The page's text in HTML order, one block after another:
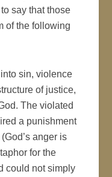
say that those
of the following
sin, violence
of justice,
The violated
a punishment
anger is
for the
could not simply